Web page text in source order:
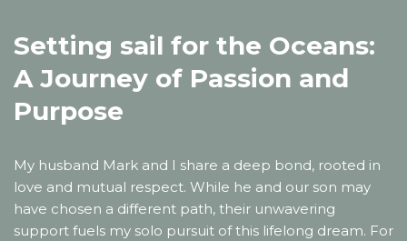
Setting sail for the Oceans:
A Journey of Passion and
Purpose
My husband Mark and I share a deep bond, rooted in
love and mutual respect. While he and our son may
have chosen a different path, their unwavering
support fuels my solo pursuit of this lifelong dream. For